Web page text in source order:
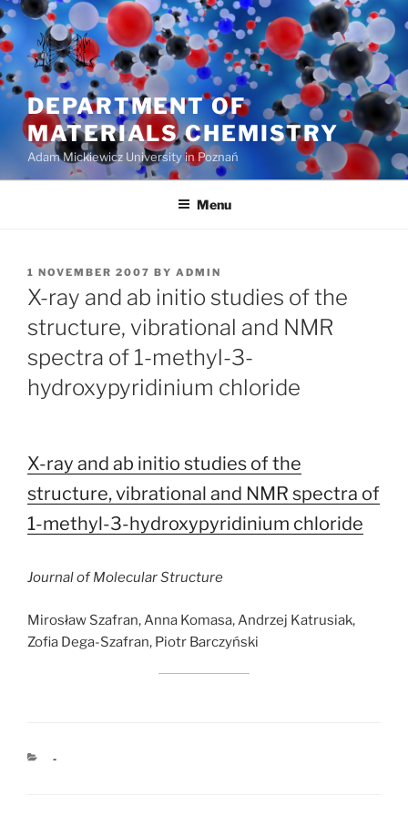
Skip
to
content
DEPARTMENT OF
MATERIALS CHEMISTRY
Adam Mickiewicz University in Poznań
Menu
POSTED
ON
1 NOVEMBER 2007 BY ADMIN
X-ray and ab initio studies of the
structure, vibrational and NMR
spectra of 1-methyl-3-
hydroxypyridinium chloride
X-ray and ab initio studies of the
structure, vibrational and NMR spectra of
1-methyl-3-hydroxypyridinium chloride
Journal of Molecular Structure
Mirosław Szafran, Anna Komasa, Andrzej Katrusiak,
Zofia Dega-Szafran, Piotr Barczyński
CATEGORIES
-